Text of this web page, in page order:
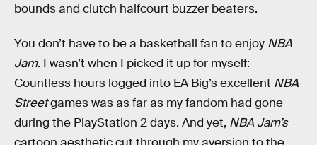
bounds and clutch halfcourt buzzer beaters.
You don’t have to be a basketball fan to enjoy NBA
Jam. I wasn’t when I picked it up for myself:
Countless hours logged into EA Big’s excellent NBA
Streetgames was as far as my fandom had gone
during the PlayStation 2 days. And yet, NBA Jam’s